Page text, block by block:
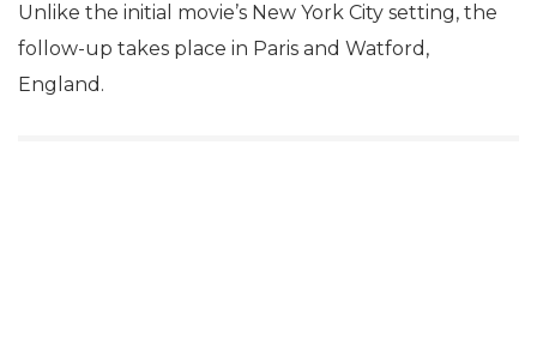
Unlike the initial movie’s New York City setting, the
follow-up takes place in Paris and Watford,
England.